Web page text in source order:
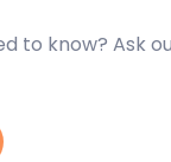
to know? Ask